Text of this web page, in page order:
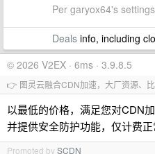
Per garyox64's
Dealsinfo, including
© 2026 V2EX · 6ms · 3.9.8.5
👉 图灵云融合CDN加速，大厂资源、
以最低的价格，满足您对CDN
并提供安全防护功能，仅计费
Promoted bySCDN